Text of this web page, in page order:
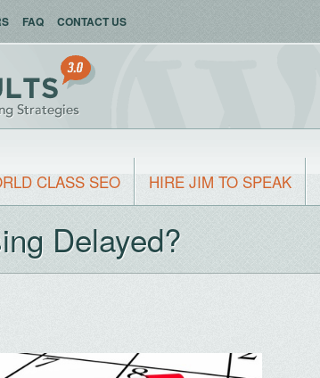
FAQ CONTACT US
CLASS SEO HIRE JIM TO SPEAK
Delayed?